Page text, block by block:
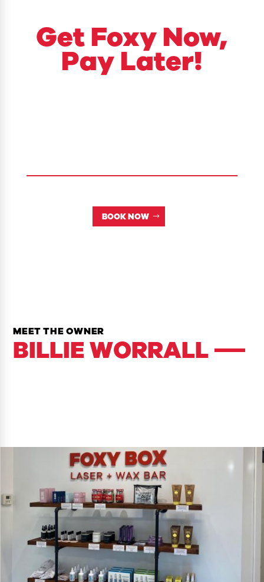
​Get Foxy Now,
Pay Later!
BOOK NOW
MEET THE OWNER
BILLIE WORRALL